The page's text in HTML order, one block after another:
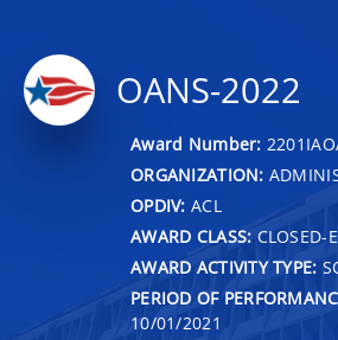
OANS-2022
Award Number:
ORGANIZATION:
OPDIV: ACL
AWARD CLASS: CLOSED-
AWARD ACTIVITY TYPE:
PERIOD OF
10/01/2021